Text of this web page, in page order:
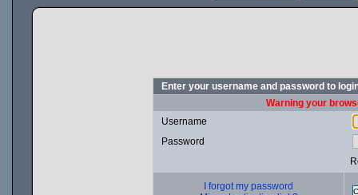
Enter your username and password to
Warning your
Username
Password
I forgot my password